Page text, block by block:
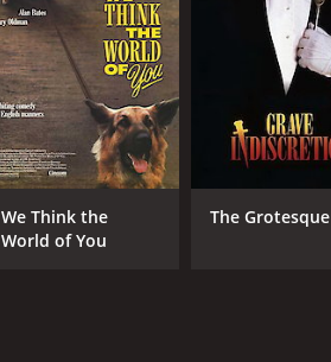
We Think the
World of You
The Grotesque